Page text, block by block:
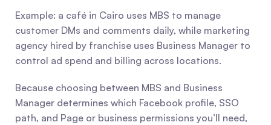
Example: a café in Cairo uses MBS to manage
customer DMs and comments daily, while marketing
agency hired by franchise uses Business Manager to
control ad spend and billing across locations.
Because choosing between MBS and Business
Manager determines which Facebook profile, SSO
path, and Page or business permissions you’ll need,